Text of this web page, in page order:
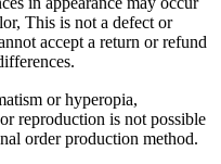
This is not a defect or
accept a return or refund
or hyperopia,
reproduction is not possible
order production method.